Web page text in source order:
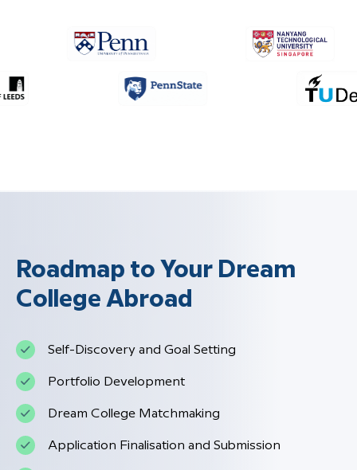
Roadmap to Your Dream
College Abroad
Self-Discovery and Goal Setting
Portfolio Development
Dream College Matchmaking
Application Finalisation and Submission